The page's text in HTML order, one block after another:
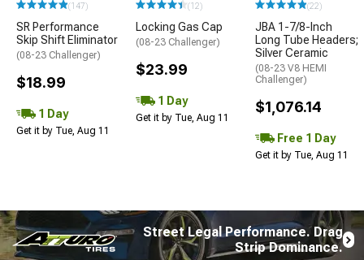
(147)
SR Performance
Skip Shift Eliminator
(08-23 Challenger)
$18.99
1 Day
Get it by Tue, Aug 11
(12)
Locking Gas Cap
(08-23 Challenger)
$23.99
1 Day
Get it by Tue, Aug 11
(22)
JBA 1-7/8-Inch
Long Tube Headers;
Silver Ceramic
(08-23 V8 HEMI
Challenger)
$1,076.14
Free 1 Day
Get it by Tue, Aug 11
Street Legal Performance. Drag
Strip Dominance.